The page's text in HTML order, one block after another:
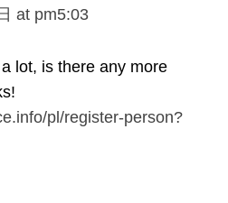
at pm5:03
lot, is there any more
!
pl/register-person?